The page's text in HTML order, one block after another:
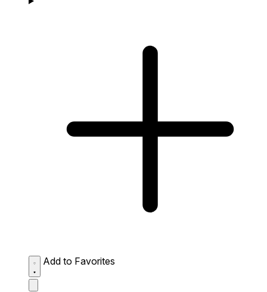
Add to Favorites